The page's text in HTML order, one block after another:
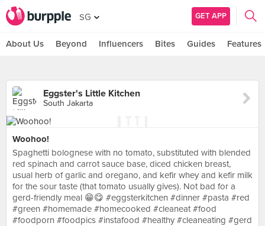
SG GET APP
About Us Beyond Influencers Bites Guides Features
Eggster's Little Kitchen
South Jakarta
Woohoo!
Spaghetti bolognese with no tomato, substituted with blended
red spinach and carrot sauce base, diced chicken breast,
usual herb of garlic and oregano, and kefir whey and kefir milk
for the sour taste (that tomato usually gives). Not bad for a
gerd-friendly meal 😁😋 #eggsterkitchen #dinner #pasta #red
#green #homemade #homecooked #cleaneat #food
#foodporn #foodpics #instafood #healthy #cleaneating #gerd